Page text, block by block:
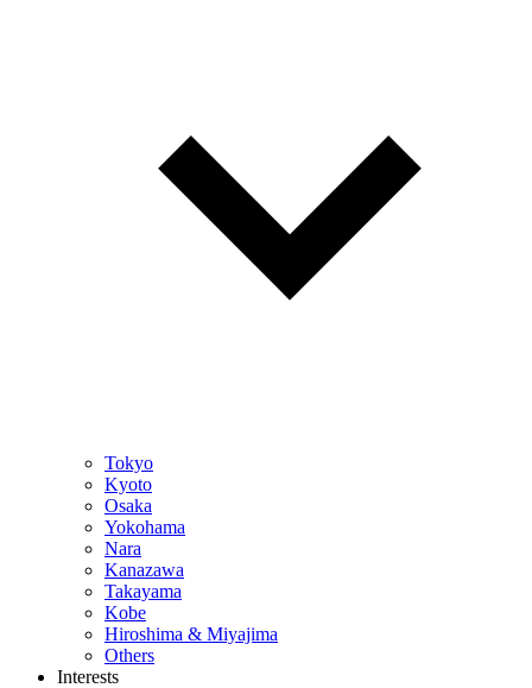
Tokyo
Kyoto
Osaka
Yokohama
Nara
Kanazawa
Takayama
Kobe
Hiroshima & Miyajima
Others
Interests